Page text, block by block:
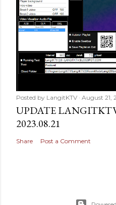
Posted by LangitKTV August 21,
UPDATE
2023.08.21
Share Post a Comment